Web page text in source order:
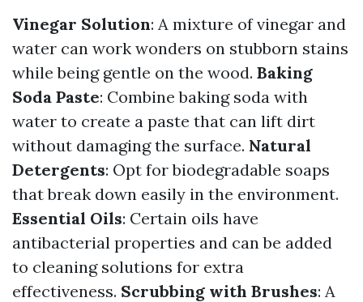
Vinegar Solution: A mixture of vinegar and
water can work wonders on stubborn stains
while being gentle on the wood. Baking
Soda Paste: Combine baking soda with
water to create a paste that can lift dirt
without damaging the surface. Natural
Detergents: Opt for biodegradable soaps
that break down easily in the environment.
Essential Oils: Certain oils have
antibacterial properties and can be added
to cleaning solutions for extra
effectiveness. Scrubbing with Brushes: A